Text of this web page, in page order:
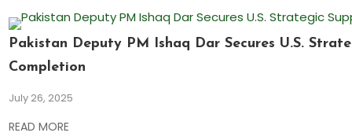
Pakistan Deputy PM Ishaq Dar Secures U.S.
Completion
July 26, 2025
READ MORE